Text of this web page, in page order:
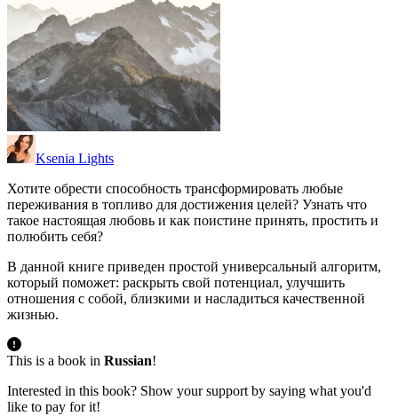
Ksenia Lights
Хотите обрести способность трансформировать любые
переживания в топливо для достижения целей? Узнать что
такое настоящая любовь и как поистине принять, простить и
полюбить себя?
В данной книге приведен простой универсальный алгоритм,
который поможет: раскрыть свой потенциал, улучшить
отношения с собой, близкими и насладиться качественной
жизнью.
This is a book in Russian!
Interested in this book? Show your support by saying what you'd
like to pay for it!